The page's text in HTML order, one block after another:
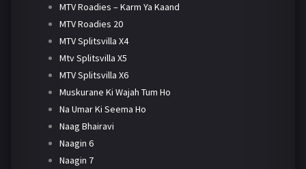
MTV Roadies – Karm Ya Kaand
MTV Roadies 20
MTV Splitsvilla X4
Mtv Splitsvilla X5
MTV Splitsvilla X6
Muskurane Ki Wajah Tum Ho
Na Umar Ki Seema Ho
Naag Bhairavi
Naagin 6
Naagin 7